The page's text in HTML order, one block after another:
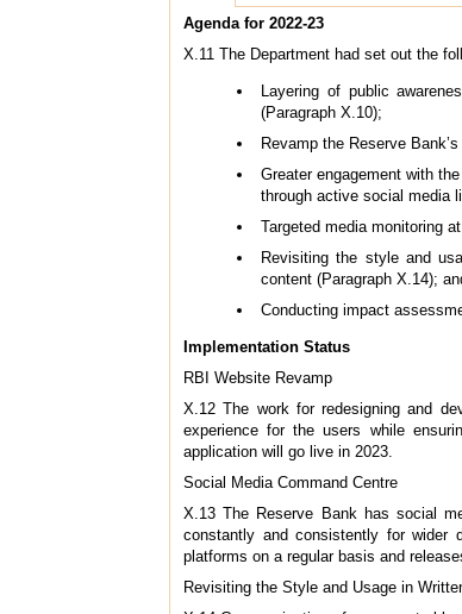
Agenda for 2022-23
X.11 The Department had set out the
Layering of public
(Paragraph X.10);
Revamp the Reserve
Greater engagement with
through active social media
Targeted media monitoring
Revisiting the style and
content (Paragraph X.14);
Conducting impact
Implementation Status
RBI Website Revamp
X.12 The work for redesigning and
experience for the users while
application will go live in 2023.
Social Media Command Centre
X.13 The Reserve Bank has social
constantly and consistently for wider
platforms on a regular basis and
Revisiting the Style and Usage in